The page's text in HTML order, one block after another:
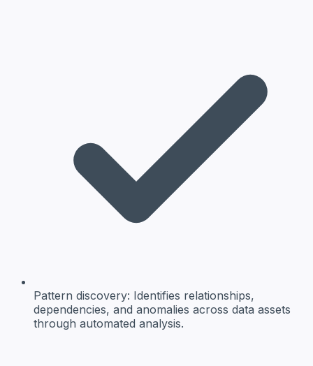
Pattern discovery: Identifies relationships,
dependencies, and anomalies across data assets
through automated analysis.